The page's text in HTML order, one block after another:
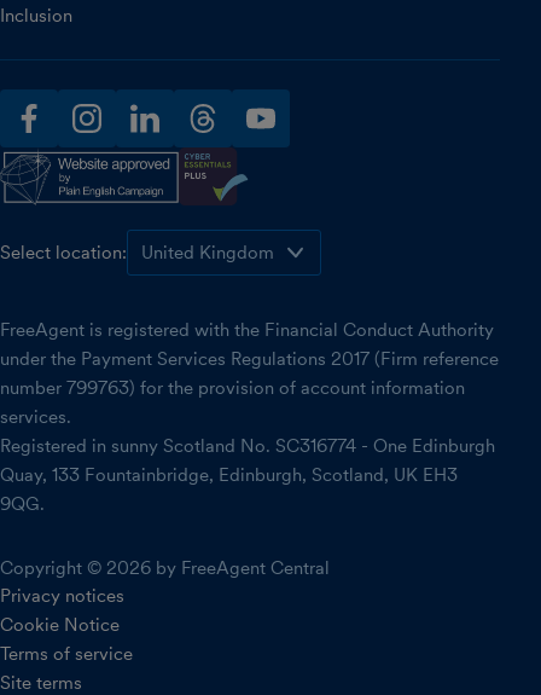
Inclusion
facebookinstagramlinkedinthreadsyoutube
Select location:
FreeAgent is registered with the Financial Conduct Authority
under the Payment Services Regulations 2017 (Firm reference
number 799763) for the provision of account information
services.
Registered in sunny Scotland No. SC316774 - One Edinburgh
Quay, 133 Fountainbridge, Edinburgh, Scotland, UK EH3
9QG.
Copyright © 2026 by FreeAgent Central
Privacy notices
Cookie Notice
Terms of service
Site terms